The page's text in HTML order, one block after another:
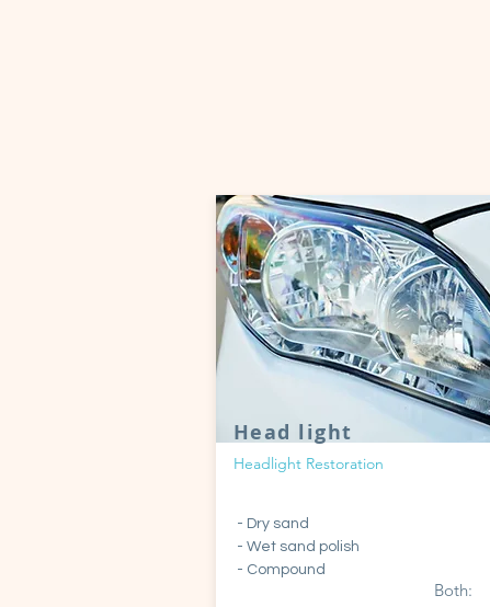
Head light
Headlight Restoration
- Dry sand
- Wet sand polish
- Compound
Both: